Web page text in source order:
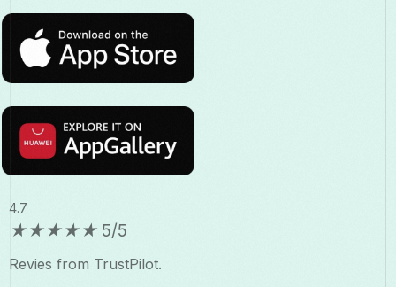
4.7
★★★★★ 5/5
Revies from TrustPilot.